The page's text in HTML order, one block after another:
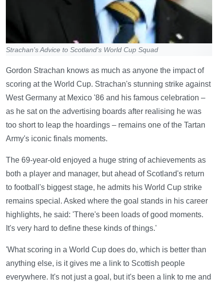
Strachan's Advice to Scotland's World Cup Squad
Gordon Strachan knows as much as anyone the impact of
scoring at the World Cup. Strachan's stunning strike against
West Germany at Mexico '86 and his famous celebration –
as he sat on the advertising boards after realising he was
too short to leap the hoardings – remains one of the Tartan
Army's iconic finals moments.
The 69-year-old enjoyed a huge string of achievements as
both a player and manager, but ahead of Scotland's return
to football's biggest stage, he admits his World Cup strike
remains special. Asked where the goal stands in his career
highlights, he said: 'There's been loads of good moments.
It's very hard to define these kinds of things.'
'What scoring in a World Cup does do, which is better than
anything else, is it gives me a link to Scottish people
everywhere. It's not just a goal, but it's been a link to me and